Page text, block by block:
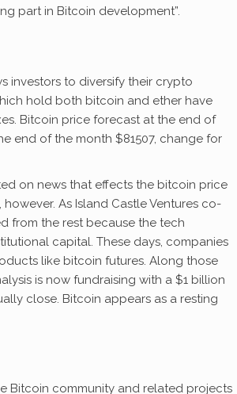
part in Bitcoin development”.
investors to diversify their crypto
hold both bitcoin and ether have
Bitcoin price forecast at the end of
end of the month $81507, change for
on news that effects the bitcoin price
As Island Castle Ventures co-
from the rest because the tech
capital. These days, companies
like bitcoin futures. Along those
is now fundraising with a $1 billion
close. Bitcoin appears as a resting
Bitcoin community and related projects